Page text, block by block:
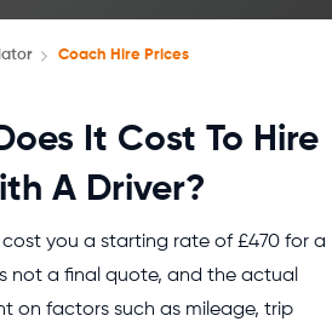
Coach Hire Prices
It Cost To Hire
A Driver?
you a starting rate of £470 for a
not a final quote, and the actual
on factors such as mileage, trip